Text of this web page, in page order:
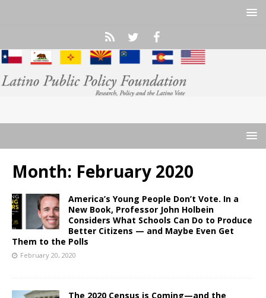
Month: February 2020
America’s Young People Don’t Vote. In a
New Book, Professor John Holbein
Considers What Schools Can Do to Produce
Better Citizens — and Maybe Even Get
Them to the Polls
February 20, 2020
The 2020 Census is Coming—and the